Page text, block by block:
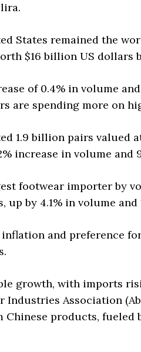
States remained the
$16 billion US dollars
of 0.4% in volume
are spending more on
1.9 billion pairs valued
increase in volume and
footwear importer by
by 4.1% in volume and
inflation and preference
growth, with imports
Industries Association
products, fueled